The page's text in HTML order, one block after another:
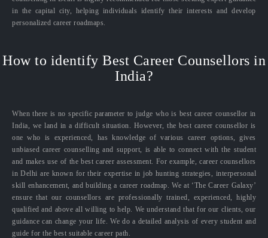
in the capital city, helping individuals identify their interests and develop
personalized career roadmaps.
How to identify Best Career Counsellors in
India?
When there is no specific parameter to judge who is best career counsellor in
India, we land in a difficult situation. However, the best career counsellor is
one who is experienced, has knowledge of various career options, gives
unbiased career counselling and support, is able to connect with the student
and makes use of the best career assessment. For example, career counsellors
in Delhi are known for their expertise in job hunting strategies, interpersonal
skill enhancement, and building a career roadmap. We at ‘The Career Galaxy’
ensure that our counsellors are professionally trained, experienced, highly
qualified and above all willing to help. We understand that for our clients, our
guidance can change your life. We do a detailed analysis of every student and
guide for the best suitable career path.